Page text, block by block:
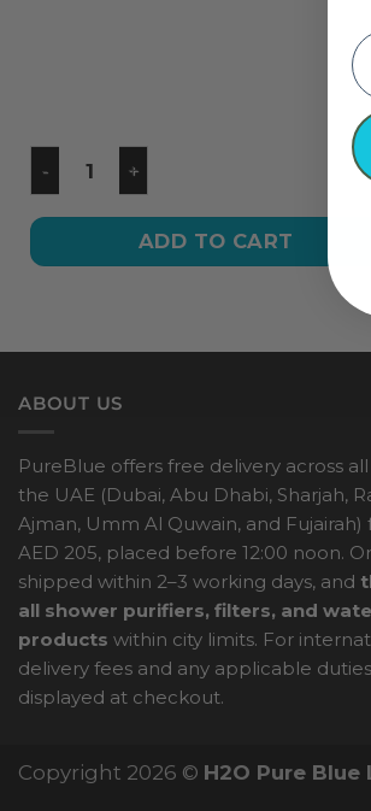
ADD TO CART
ABOUT US
PureBlue offers free delivery across
the UAE (Dubai, Abu Dhabi, Sharjah,
Ajman, Umm Al Quwain, and
AED 205, placed before 12:00 noon.
shipped within 2–3 working days, and
all shower purifiers, filters, and
products within city limits. For
delivery fees and any applicable
displayed at checkout.
Copyright 2026 © H2O Pure Blue